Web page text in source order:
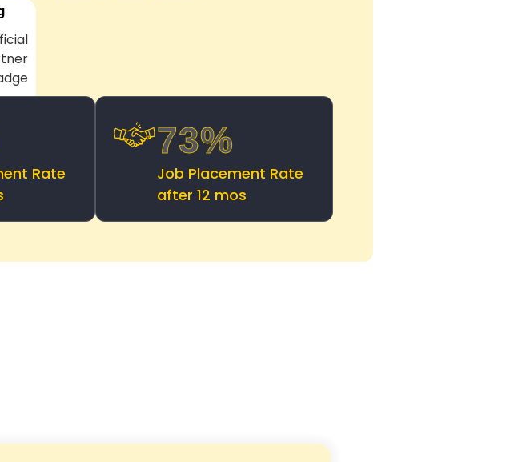
Rate
73%
Job Placement Rate
after 12 mos